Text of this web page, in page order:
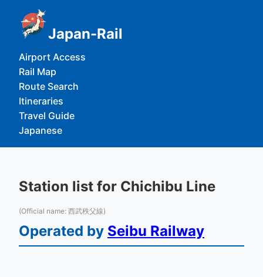
Japan-Rail
Airport Access
Rail Map
Route Search
Itineraries
Travel Guide
Japanese
Station list for Chichibu Line
(Official name: 西武秩父線)
Operated by Seibu Railway